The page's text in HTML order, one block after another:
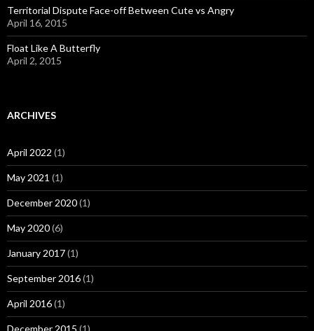
Territorial Dispute Face-off Between Cute vs Angry
April 16, 2015
Float Like A Butterfly
April 2, 2015
ARCHIVES
April 2022 (1)
May 2021 (1)
December 2020(1)
May 2020(6)
January 2017(1)
September 2016(1)
April 2016(1)
December 2015 (1)